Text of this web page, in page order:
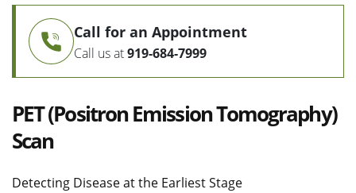
Call for an Appointment
Call us at919-684-7999
PET (Positron Emission Tomography)
Scan
Detecting Disease at the Earliest Stage